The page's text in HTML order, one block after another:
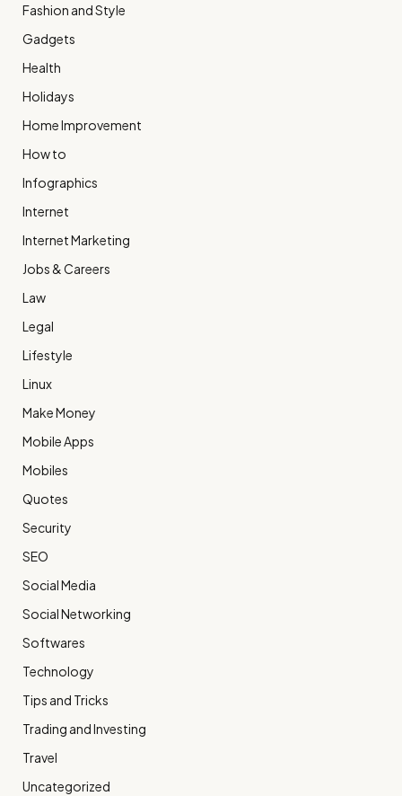
Fashion and Style
Gadgets
Health
Holidays
Home Improvement
How to
Infographics
Internet
Internet Marketing
Jobs & Careers
Law
Legal
Lifestyle
Linux
Make Money
Mobile Apps
Mobiles
Quotes
Security
SEO
Social Media
Social Networking
Softwares
Technology
Tips and Tricks
Trading and Investing
Travel
Uncategorized